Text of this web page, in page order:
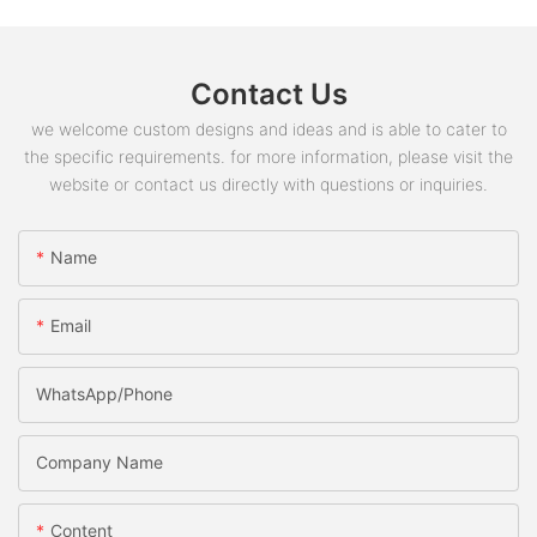
Contact Us
we welcome custom designs and ideas and is able to cater to
the specific requirements. for more information, please visit the
website or contact us directly with questions or inquiries.
Name
Email
WhatsApp/phone
Company Name
Content